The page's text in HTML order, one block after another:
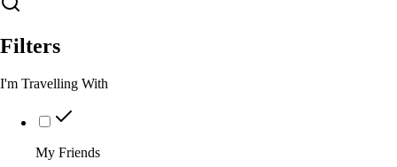
Filters
I'm Travelling With
My Friends